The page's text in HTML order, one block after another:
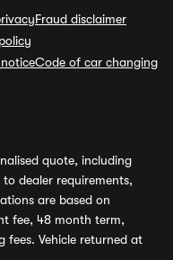
Fraud disclaimer
Code of car changing
quote, including
dealer requirements,
are based on
fee, 48 month term,
fees. Vehicle returned at